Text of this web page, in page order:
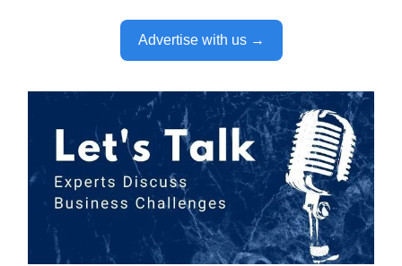
Advertise with us →